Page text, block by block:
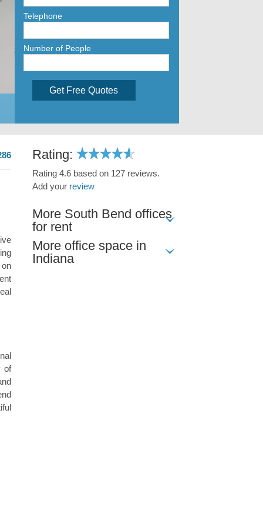
Telephone
Number of People
Get Free Quotes
Rating:
Rating 4.6 based on 127 reviews.
Add your review
More South Bend offices
for rent
More office space in
Indiana
of